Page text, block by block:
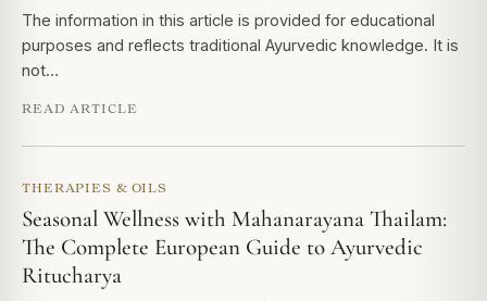
The information in this article is provided for educational
purposes and reflects traditional Ayurvedic knowledge. It is
not…
READ ARTICLE
THERAPIES & OILS
Seasonal Wellness with Mahanarayana Thailam:
The Complete European Guide to Ayurvedic
Ritucharya